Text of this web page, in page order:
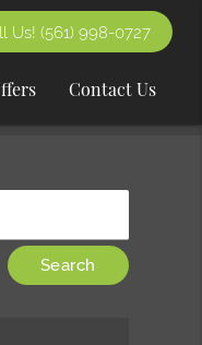
Us!(561) 998-0727
Contact Us